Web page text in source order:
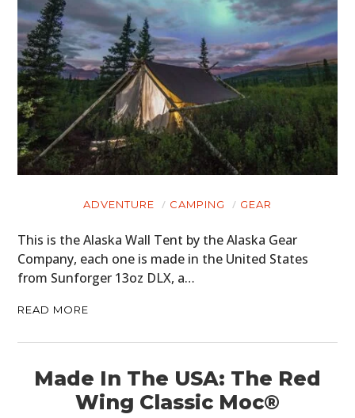
ADVENTURE CAMPING GEAR
This is the Alaska Wall Tent by the Alaska Gear
Company, each one is made in the United States
from Sunforger 13oz DLX, a…
READ MORE
Made In The USA: The Red
Wing Classic Moc®